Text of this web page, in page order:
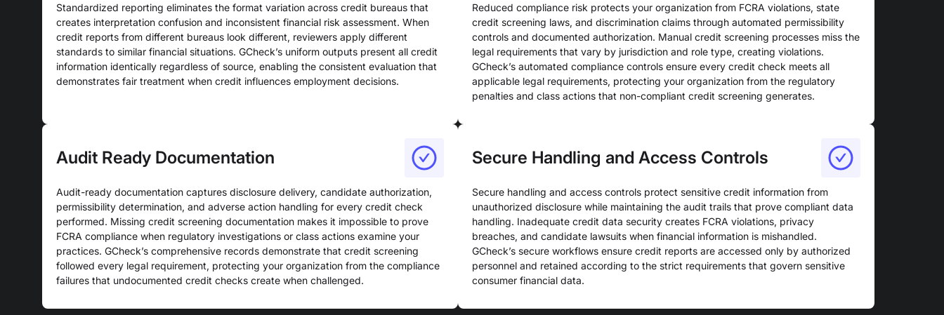
Standardized reporting eliminates the format variation across credit bureaus that
creates interpretation confusion and inconsistent financial risk assessment. When
credit reports from different bureaus look different, reviewers apply different
standards to similar financial situations. GCheck’s uniform outputs present all credit
information identically regardless of source, enabling the consistent evaluation that
demonstrates fair treatment when credit influences employment decisions.
Reduced compliance risk protects your organization from FCRA violations, state
credit screening laws, and discrimination claims through automated permissibility
controls and documented authorization. Manual credit screening processes miss the
legal requirements that vary by jurisdiction and role type, creating violations.
GCheck’s automated compliance controls ensure every credit check meets all
applicable legal requirements, protecting your organization from the regulatory
penalties and class actions that non-compliant credit screening generates.
Audit Ready Documentation
Audit-ready documentation captures disclosure delivery, candidate authorization,
permissibility determination, and adverse action handling for every credit check
performed. Missing credit screening documentation makes it impossible to prove
FCRA compliance when regulatory investigations or class actions examine your
practices. GCheck’s comprehensive records demonstrate that credit screening
followed every legal requirement, protecting your organization from the compliance
failures that undocumented credit checks create when challenged.
Secure Handling and Access Controls
Secure handling and access controls protect sensitive credit information from
unauthorized disclosure while maintaining the audit trails that prove compliant data
handling. Inadequate credit data security creates FCRA violations, privacy
breaches, and candidate lawsuits when financial information is mishandled.
GCheck’s secure workflows ensure credit reports are accessed only by authorized
personnel and retained according to the strict requirements that govern sensitive
consumer financial data.